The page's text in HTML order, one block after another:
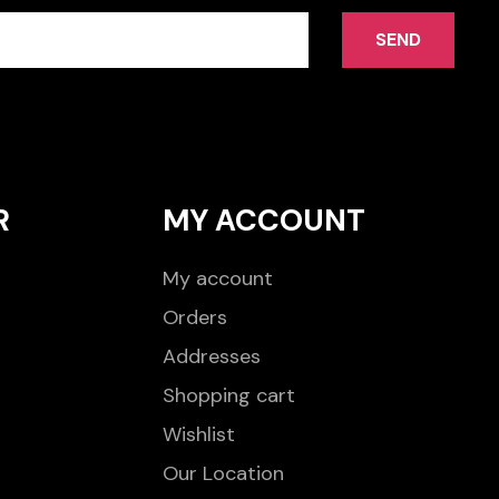
SEND
MY ACCOUNT
My account
Orders
Addresses
Shopping cart
Wishlist
Our Location